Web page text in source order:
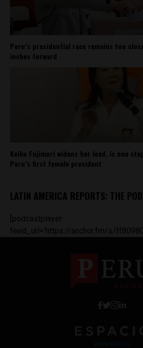
Peru’s presidential race remains too
inches forward
Keiko Fujimori widens her lead, is one
Peru’s first female president
LATIN AMERICA REPORTS: THE
[podcastplayer
feed_url='https://anchor.fm/s/